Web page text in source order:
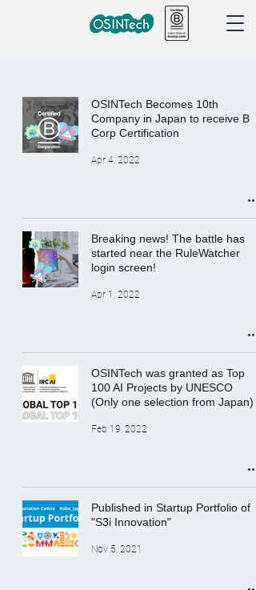
OSINTech Becomes 10th
Company in Japan to receive B
Corp Certification
Apr 4, 2022
Breaking news! The battle has
started near the RuleWatcher
login screen!
Apr 1, 2022
OSINTech was granted as Top
100 AI Projects by UNESCO
(Only one selection from Japan)
Feb 19, 2022
Published in Startup Portfolio of
"S3i Innovation"
Nov 5, 2021